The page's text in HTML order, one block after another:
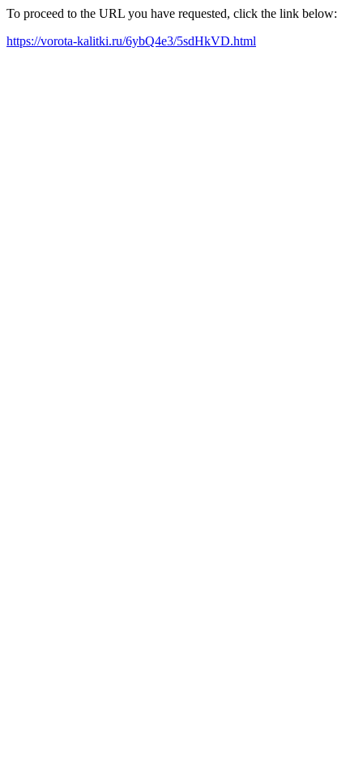
To proceed to the URL you have requested, click the link below:
https://vorota-kalitki.ru/6ybQ4e3/5sdHkVD.html